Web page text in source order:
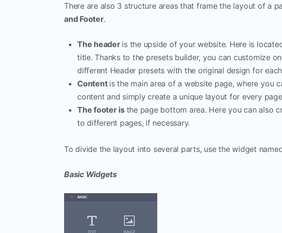
There are also 3 structure areas that frame the layout of a
and Footer.
The header is the upside of your website. Here is
title. Thanks to the presets builder, you can customize
different Header presets with the original design for
Content is the main area of a website page, where you
content and simply create a unique layout for every
The footer is the page bottom area. Here you can also
to different pages, if necessary.
To divide the layout into several parts, use the widget
Basic Widgets